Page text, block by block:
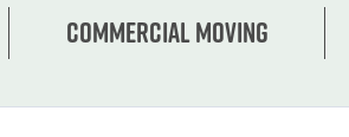
Commercial moving